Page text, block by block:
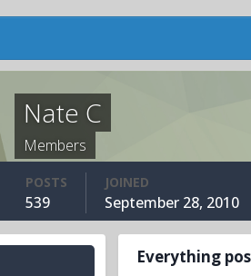
Nate C
Members
POSTS
539
JOINED
September 28, 2010
Everything